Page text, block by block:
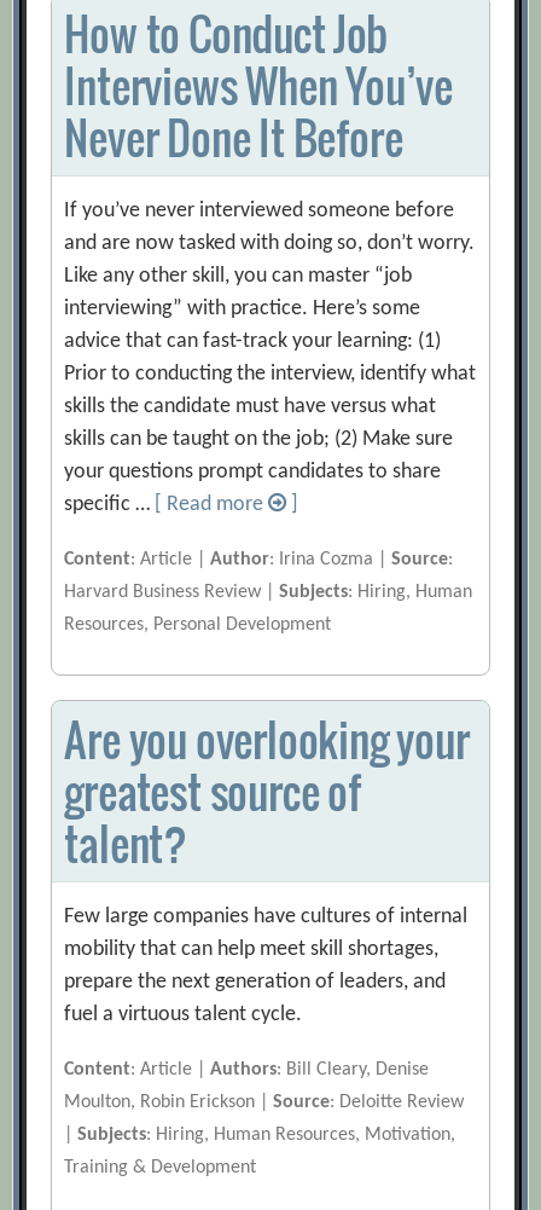
How to Conduct Job
Interviews When You’ve
Never Done It Before
If you’ve never interviewed someone before
and are now tasked with doing so, don’t worry.
Like any other skill, you can master “job
interviewing” with practice. Here’s some
advice that can fast-track your learning: (1)
Prior to conducting the interview, identify what
skills the candidate must have versus what
skills can be taught on the job; (2) Make sure
your questions prompt candidates to share
specific …
[ Read more
Content: Article |Author: Irina Cozma |Source:
Harvard Business Review |Subjects: Hiring, Human
Resources, Personal Development
Are you overlooking your
greatest source of
talent?
Few large companies have cultures of internal
mobility that can help meet skill shortages,
prepare the next generation of leaders, and
fuel a virtuous talent cycle.
Content: Article |Authors: Bill Cleary, Denise
Moulton, Robin Erickson |Source: Deloitte Review
|Subjects: Hiring, Human Resources, Motivation,
Training & Development